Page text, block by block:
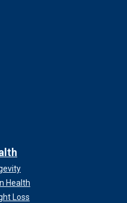
Health
Loss